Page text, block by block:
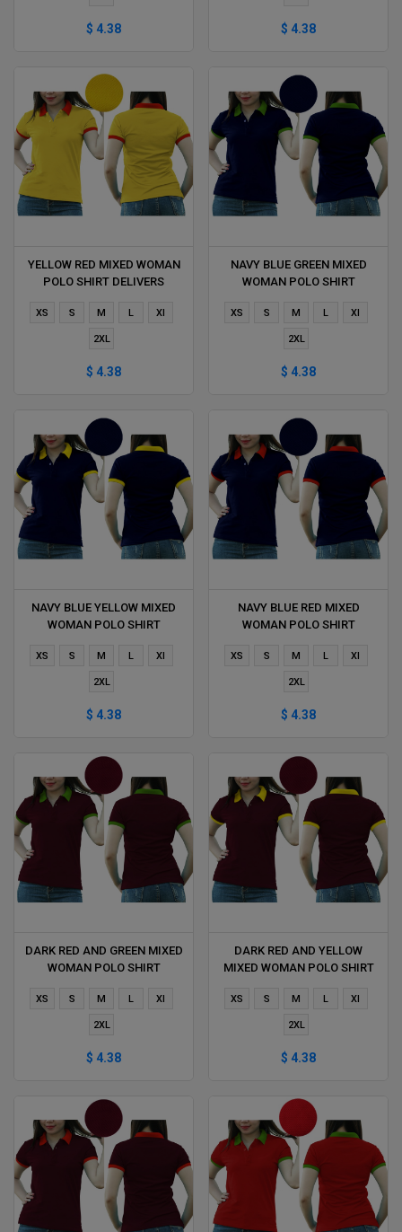
$ 4.38 $ 4.38
YELLOW RED MIXED WOMAN
POLO SHIRT DELIVERS
XS S M L Xl
2XL
$ 4.38
NAVY BLUE GREEN MIXED
WOMAN POLO SHIRT
XS S M L Xl
2XL
$ 4.38
NAVY BLUE YELLOW MIXED
WOMAN POLO SHIRT
XS S M L Xl
2XL
$ 4.38
NAVY BLUE RED MIXED
WOMAN POLO SHIRT
XS S M L Xl
2XL
$ 4.38
DARK RED AND GREEN MIXED
WOMAN POLO SHIRT
XS S M L Xl
2XL
$ 4.38
DARK RED AND YELLOW
MIXED WOMAN POLO SHIRT
XS S M L Xl
2XL
$ 4.38